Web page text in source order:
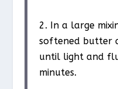
2. In a large
softened butter
until light and
minutes.